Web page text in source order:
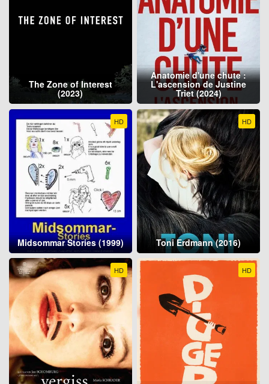
The Zone of Interest
(2023)
Anatomie d'une chute :
L'ascension de Justine
Triet (2024)
HD
Midsommar Stories (1999)
HD
Toni Erdmann (2016)
HD HD